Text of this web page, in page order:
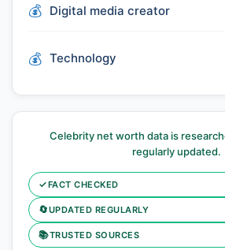
Digital media creator
Technology
Celebrity net worth data is
regularly updated.
✓FACT CHECKED
🔄UPDATED REGULARLY
📚TRUSTED SOURCES